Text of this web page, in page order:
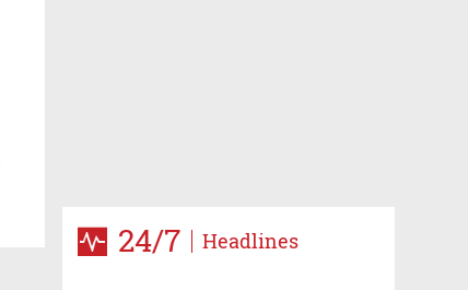
24/7 Headlines